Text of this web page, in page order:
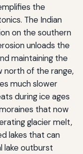
the
The Indian
on the southern
unloads the
maintaining the
north of the range,
much slower
during ice ages
that now
glacier melt,
lakes that can
lake outburst